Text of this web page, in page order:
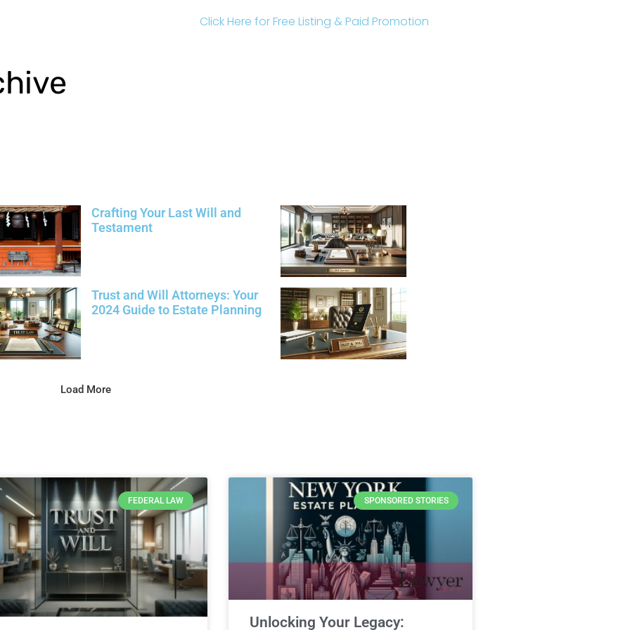
Click Here for Free Listing & Paid Promotion
Crafting Your Last Will and
Testament
Trust and Will Attorneys: Your
2024 Guide to Estate Planning
Load More
FEDERAL LAW SPONSORED STORIES
Unlocking Your Legacy: